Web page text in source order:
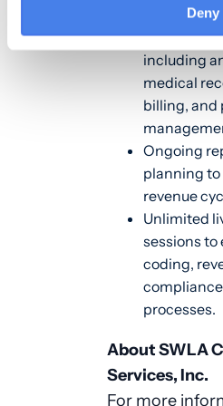
Deny
A
specific
including
medical
billing, and
Ongoing
planning
revenue
Unlimited
sessions
coding,
processes.
About SWLA
Services, Inc.
For more